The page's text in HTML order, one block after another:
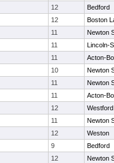
12
Bedford
12
Boston
11
Newton
11
Lincoln-
11
Acton-
10
Newton
11
Newton
11
Acton-
12
11
Newton
12
Weston
9
Bedford
12
Newton